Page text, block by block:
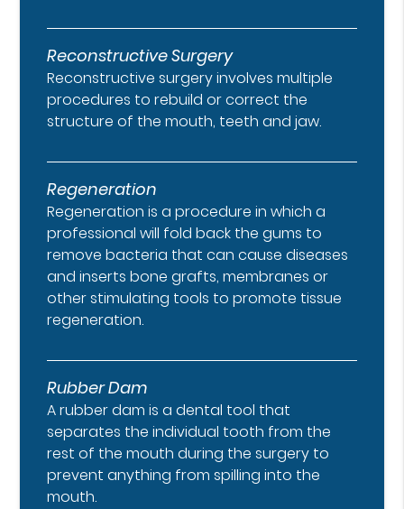
Reconstructive Surgery
Reconstructive surgery involves multiple
procedures to rebuild or correct the
structure of the mouth, teeth and jaw.
Regeneration
Regeneration is a procedure in which a
professional will fold back the gums to
remove bacteria that can cause diseases
and inserts bone grafts, membranes or
other stimulating tools to promote tissue
regeneration.
Rubber Dam
A rubber dam is a dental tool that
separates the individual tooth from the
rest of the mouth during the surgery to
prevent anything from spilling into the
mouth.